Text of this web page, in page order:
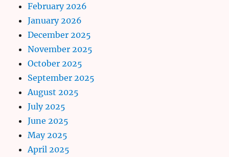
February 2026
January 2026
December 2025
November 2025
October 2025
September 2025
August 2025
July 2025
June 2025
May 2025
April 2025